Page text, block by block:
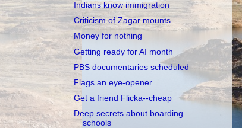
Indians know immigration
Criticism of Zagar mounts
Money for nothing
Getting ready for AI month
PBS documentaries scheduled
Flags an eye-opener
Get a friend Flicka--cheap
Deep secrets about boarding
schools